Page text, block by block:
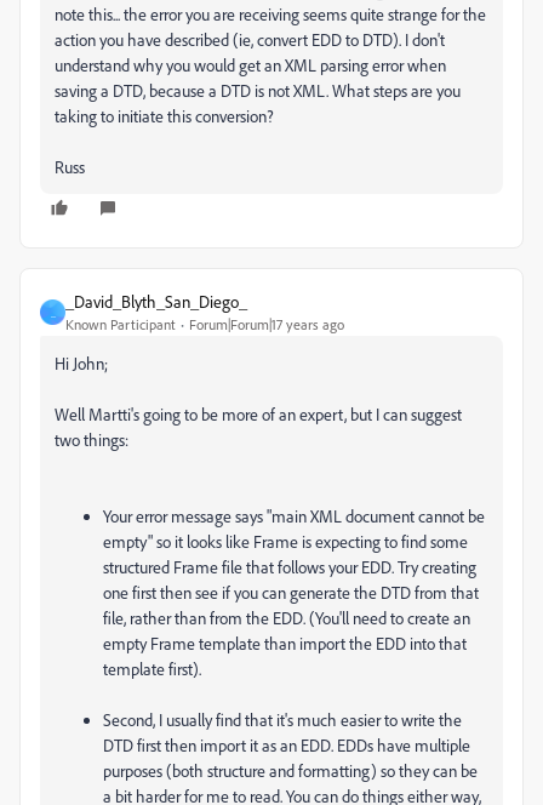
note this... the error you are receiving seems quite strange for the
action you have described (ie, convert EDD to DTD). I don't
understand why you would get an XML parsing error when
saving a DTD, because a DTD is not XML. What steps are you
taking to initiate this conversion?
Russ
_David_Blyth_San_Diego_
Known Participant Forum|Forum|17 years ago
Hi John;
Well Martti's going to be more of an expert, but I can suggest
two things:
Your error message says "main XML document cannot be
empty" so it looks like Frame is expecting to find some
structured Frame file that follows your EDD. Try creating
one first then see if you can generate the DTD from that
file, rather than from the EDD. (You'll need to create an
empty Frame template than import the EDD into that
template first).
Second, I usually find that it's much easier to write the
DTD first then import it as an EDD. EDDs have multiple
purposes (both structure and formatting) so they can be
a bit harder for me to read. You can do things either way,